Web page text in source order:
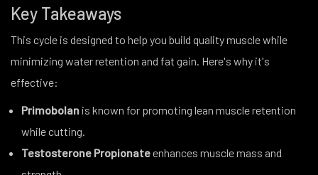
Key Takeaways
This cycle is designed to help you build quality muscle while
minimizing water retention and fat gain. Here's why it's
effective:
Primobolan is known for promoting lean muscle retention
while cutting.
Testosterone Propionateenhances muscle mass and